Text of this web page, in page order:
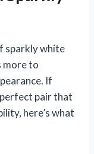
sparkly white
more to
If
pair that
here’s what